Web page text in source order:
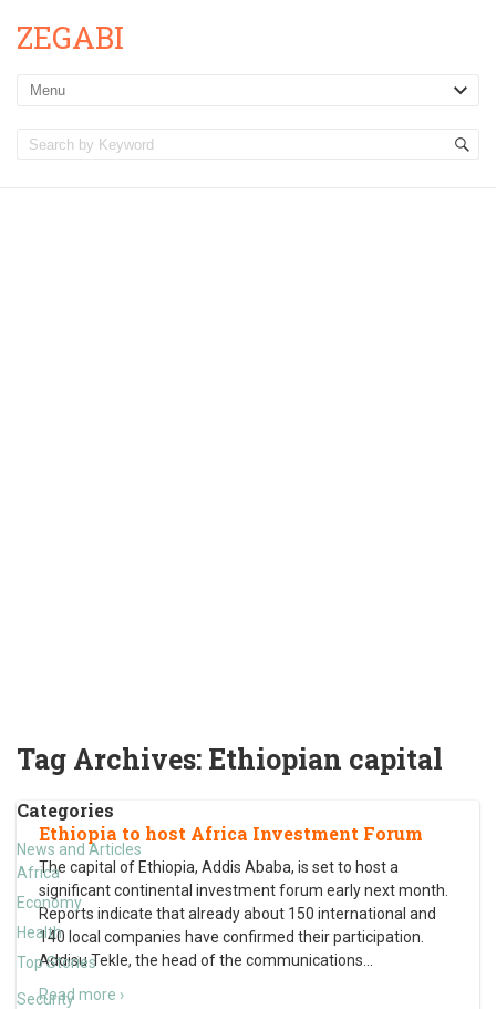
ZEGABI
Tag Archives: Ethiopian capital
Categories
News and Articles
Africa
Economy
Health
Top Stories
Security
Ethiopia to host Africa Investment Forum
The capital of Ethiopia, Addis Ababa, is set to host a
significant continental investment forum early next month.
Reports indicate that already about 150 international and
140 local companies have confirmed their participation.
Addisu Tekle, the head of the communications
Read more ›